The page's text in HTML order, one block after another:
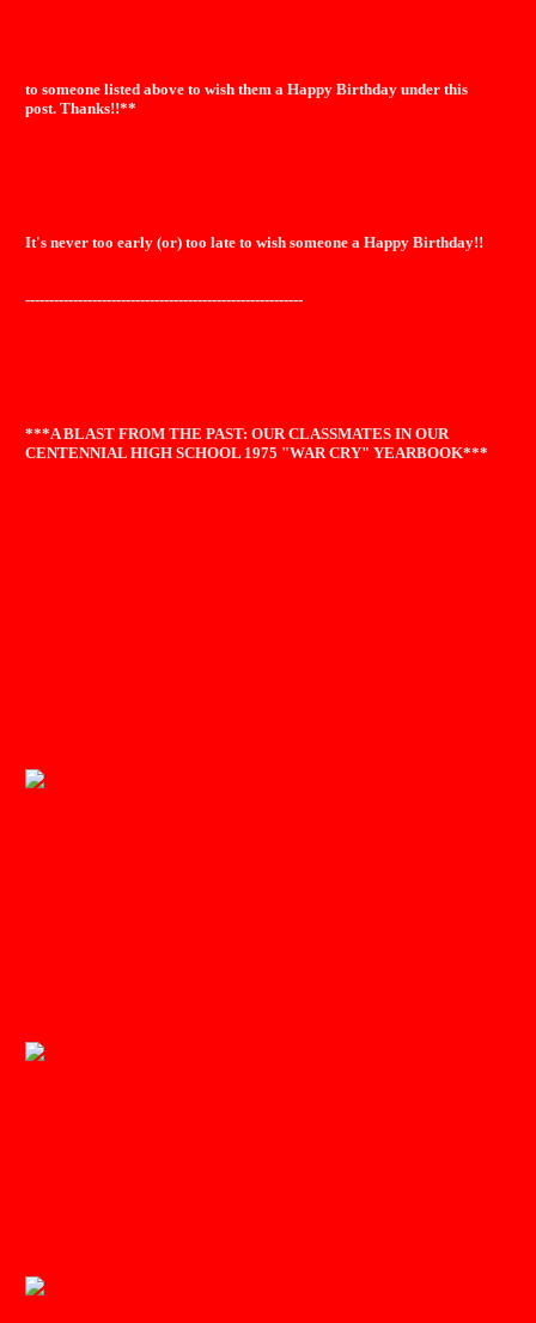
to someone listed above to wish them a Happy Birthday under this
post. Thanks!!**
It's never too early (or) too late to wish someone a Happy Birthday!!
----------------------------------------------------------
***A BLAST FROM THE PAST: OUR CLASSMATES IN OUR
CENTENNIAL HIGH SCHOOL 1975 "WAR CRY" YEARBOOK***